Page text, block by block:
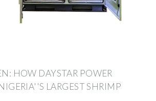
HOW DAYSTAR POWER
LARGEST SHRIMP